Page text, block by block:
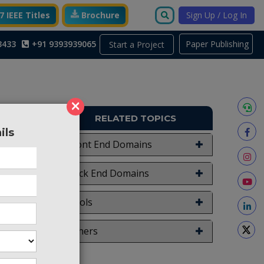
×
IEEE Titles Brochure Sign Up / Log In
Start a Project
+91 9393939065
with
of
is
(GO)
is
logic
RELATED TOPICS
Front End Domains
Back End Domains
Tools
Others
Paper Publishing